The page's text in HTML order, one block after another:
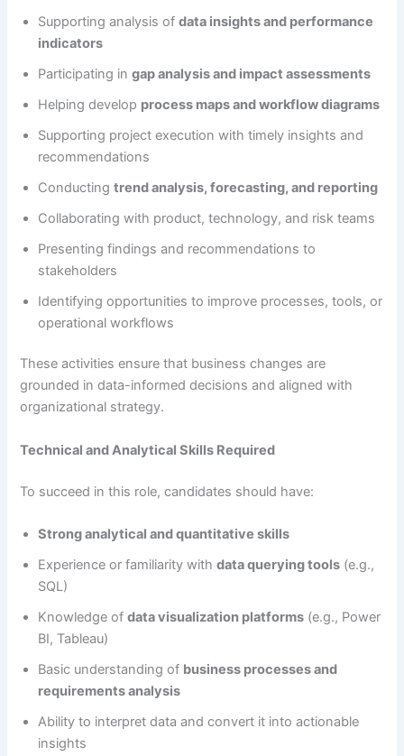
Supporting analysis ofdata insights and performance
indicators
Participating ingap analysis and impact assessments
Helping develop process maps and workflow diagrams
Supporting project execution with timely insights and
recommendations
Conductingtrend analysis, forecasting, and reporting
Collaborating with product, technology, and risk teams
Presenting findings and recommendations to
stakeholders
Identifying opportunities to improve processes, tools, or
operational workflows
These activities ensure that business changes are
grounded in data-informed decisions and aligned with
organizational strategy.
Technical and Analytical Skills Required
To succeed in this role, candidates should have:
Strong analytical and quantitative skills
Experience or familiarity withdata querying tools (e.g.,
SQL)
Knowledge ofdata visualization platforms (e.g., Power
BI, Tableau)
Basic understanding of business processes and
requirements analysis
Ability to interpret data and convert it into actionable
insights